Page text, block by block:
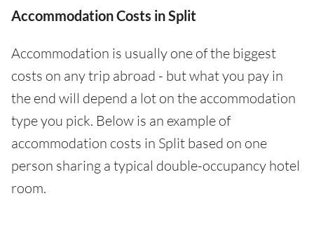
Accommodation Costs in Split
Accommodation is usually one of the biggest
costs on any trip abroad - but what you pay in
the end will depend a lot on the accommodation
type you pick. Below is an example of
accommodation costs in Split based on one
person sharing a typical double-occupancy hotel
room.